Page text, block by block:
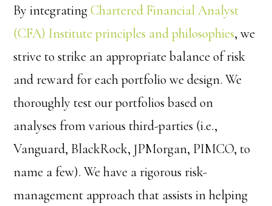
By integratingChartered Financial Analyst
(CFA) Institute principles and philosophies, we
strive to strike an appropriate balance of risk
and reward for each portfolio we design. We
thoroughly test our portfolios based on
analyses from various third-parties (i.e.,
Vanguard, BlackRock, JPMorgan, PIMCO, to
name a few). We have a rigorous risk-
management approach that assists in helping